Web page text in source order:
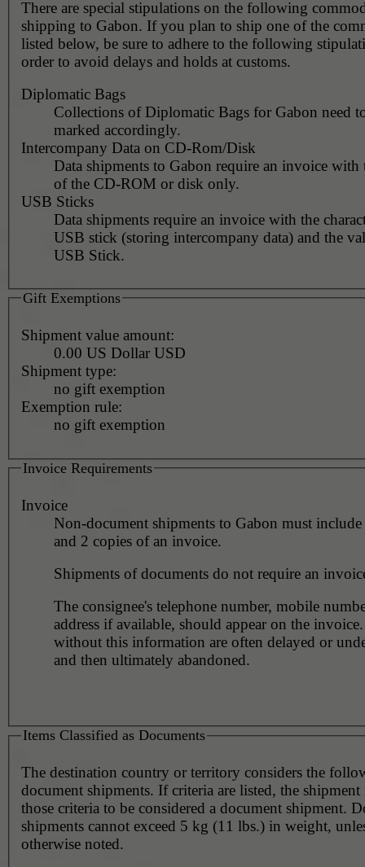
There are special stipulations on the following
shipping to Gabon. If you plan to ship one of the
listed below, be sure to adhere to the following
order to avoid delays and holds at customs.
Diplomatic Bags
Collections of Diplomatic Bags for Gabon need
marked accordingly.
Intercompany Data on CD-Rom/Disk
Data shipments to Gabon require an invoice with
of the CD-ROM or disk only.
USB Sticks
Data shipments require an invoice with the
USB stick (storing intercompany data) and the
USB Stick.
Gift Exemptions
Shipment value amount:
0.00 US Dollar USD
Shipment type:
no gift exemption
Exemption rule:
no gift exemption
Invoice Requirements
Invoice
Non-document shipments to Gabon must
and 2 copies of an invoice.
Shipments of documents do not require an
The consignee's telephone number, mobile
address if available, should appear on the invoice.
without this information are often delayed or
and then ultimately abandoned.
Items Classified as Documents
The destination country or territory considers the
document shipments. If criteria are listed, the shipment
those criteria to be considered a document shipment.
shipments cannot exceed 5 kg (11 lbs.) in weight,
otherwise noted.